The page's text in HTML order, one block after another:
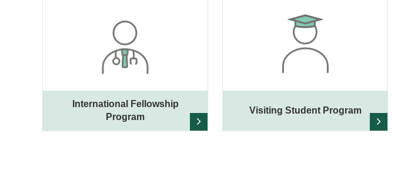
International Fellowship
Program
Visiting Student Program